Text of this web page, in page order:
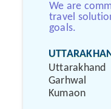
We are
travel
goals.
Uttarakhand
Garhwal
Kumaon